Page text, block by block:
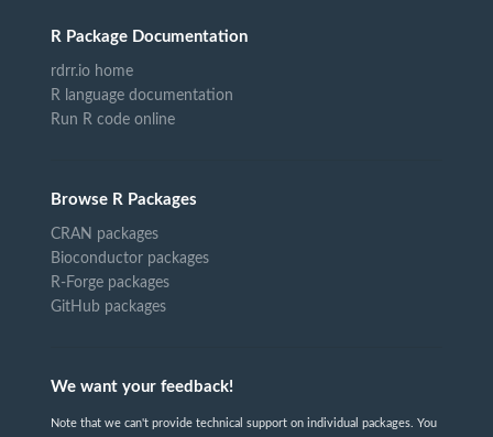
R Package Documentation
rdrr.io home
R language documentation
Run R code online
Browse R Packages
CRAN packages
Bioconductor packages
R-Forge packages
GitHub packages
We want your feedback!
Note that we can't provide technical support on individual packages. You